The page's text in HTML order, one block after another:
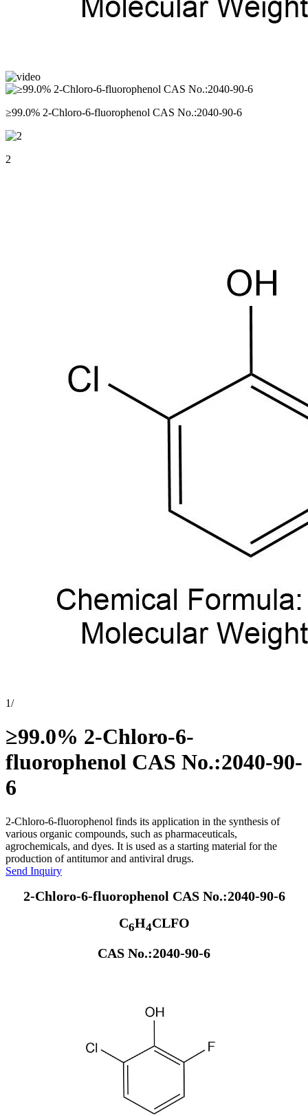
≥99.0% 2-Chloro-6-fluorophenol CAS No.:2040-90-6
2
1/
≥99.0% 2-Chloro-6-
fluorophenol CAS No.:2040-90-
6
2-Chloro-6-fluorophenol finds its application in the synthesis of
various organic compounds, such as pharmaceuticals,
agrochemicals, and dyes. It is used as a starting material for the
production of antitumor and antiviral drugs.
Send Inquiry
2-Chloro-6-fluorophenol CAS No.:2040-90-6
C6H4CLFO
CAS No.:2040-90-6